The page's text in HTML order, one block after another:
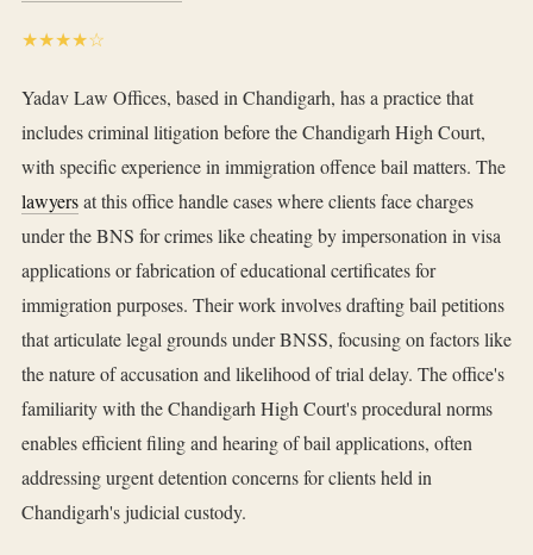
★★★★☆
Yadav Law Offices, based in Chandigarh, has a practice that
includes criminal litigation before the Chandigarh High Court,
with specific experience in immigration offence bail matters. The
lawyersat this office handle cases where clients face charges
under the BNS for crimes like cheating by impersonation in visa
applications or fabrication of educational certificates for
immigration purposes. Their work involves drafting bail petitions
that articulate legal grounds under BNSS, focusing on factors like
the nature of accusation and likelihood of trial delay. The office's
familiarity with the Chandigarh High Court's procedural norms
enables efficient filing and hearing of bail applications, often
addressing urgent detention concerns for clients held in
Chandigarh's judicial custody.